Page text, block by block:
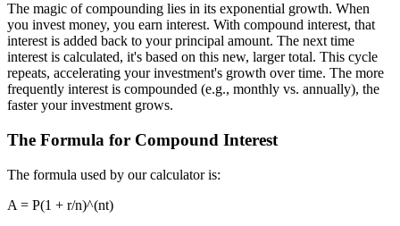
The magic of compounding lies in its exponential growth. When
you invest money, you earn interest. With compound interest, that
interest is added back to your principal amount. The next time
interest is calculated, it's based on this new, larger total. This cycle
repeats, accelerating your investment's growth over time. The more
frequently interest is compounded (e.g., monthly vs. annually), the
faster your investment grows.
The Formula for Compound Interest
The formula used by our calculator is:
A = P(1 + r/n)^(nt)